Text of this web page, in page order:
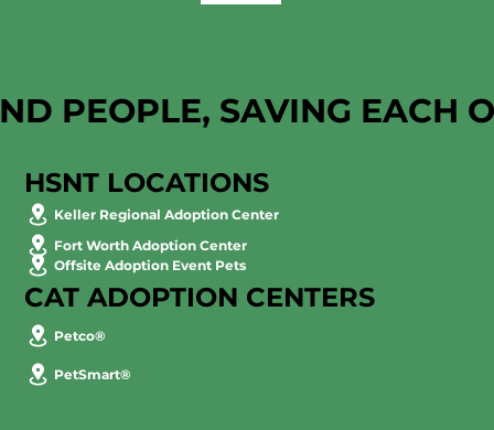
PEOPLE, SAVING EACH
HSNT LOCATIONS
Keller Regional Adoption Center
Fort Worth Adoption Center
Offsite Adoption Event Pets
CAT ADOPTION CENTERS
Petco®
PetSmart®